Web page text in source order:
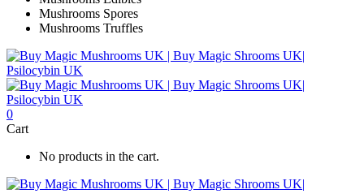
Mushrooms Spores
Mushrooms Truffles
0
Cart
No products in the cart.